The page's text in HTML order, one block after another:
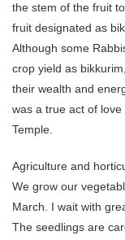
the stem of the fruit
fruit designated as
Although some
crop yield as
their wealth and
was a true act of
Temple.
Agriculture and
We grow our
March. I wait with
The seedlings are